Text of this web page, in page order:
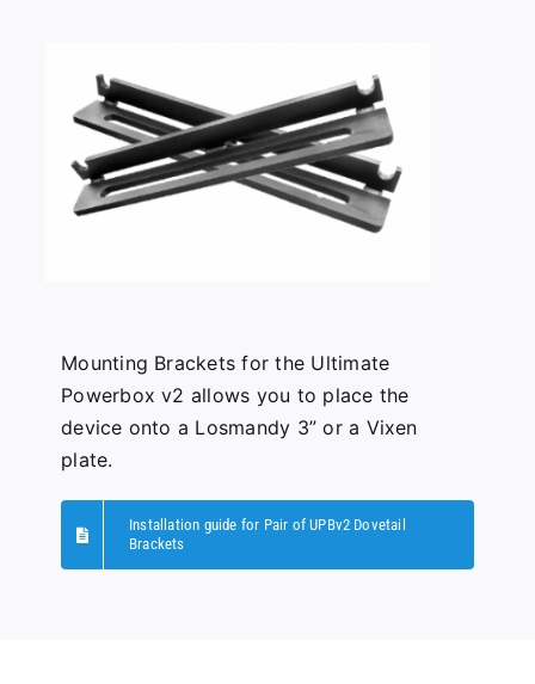
Mounting Brackets for the Ultimate
Powerbox v2 allows you to place the
device onto a Losmandy 3” or a Vixen
plate.
Installation guide for Pair of UPBv2 Dovetail
Brackets